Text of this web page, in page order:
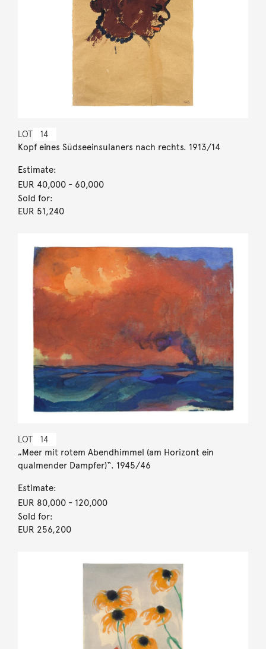
LOT 14
Kopf eines Südseeinsulaners nach rechts. 1913/14
Estimate:
EUR 40,000- 60,000
Sold for:
EUR 51,240
LOT 14
„Meer mit rotem Abendhimmel (am Horizont ein
qualmender Dampfer)“. 1945/46
Estimate:
EUR 80,000- 120,000
Sold for:
EUR 256,200